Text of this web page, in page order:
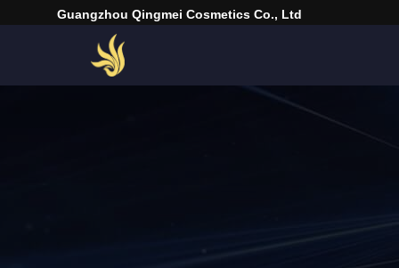
Guangzhou Qingmei Cosmetics Co., Ltd